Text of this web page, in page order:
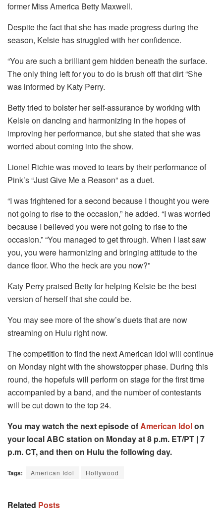
former Miss America Betty Maxwell.
Despite the fact that she has made progress during the
season, Kelsie has struggled with her confidence.
“You are such a brilliant gem hidden beneath the surface.
The only thing left for you to do is brush off that dirt “She
was informed by Katy Perry.
Betty tried to bolster her self-assurance by working with
Kelsie on dancing and harmonizing in the hopes of
improving her performance, but she stated that she was
worried about coming into the show.
Lionel Richie was moved to tears by their performance of
Pink’s “Just Give Me a Reason” as a duet.
“I was frightened for a second because I thought you were
not going to rise to the occasion,” he added. “I was worried
because I believed you were not going to rise to the
occasion.” “You managed to get through. When I last saw
you, you were harmonizing and bringing attitude to the
dance floor. Who the heck are you now?”
Katy Perry praised Betty for helping Kelsie be the best
version of herself that she could be.
You may see more of the show’s duets that are now
streaming on Hulu right now.
The competition to find the next American Idol will continue
on Monday night with the showstopper phase. During this
round, the hopefuls will perform on stage for the first time
accompanied by a band, and the number of contestants
will be cut down to the top 24.
You may watch the next episode ofAmerican Idolon
your local ABC station on Monday at 8 p.m. ET/PT | 7
p.m. CT, and then on Hulu the following day.
Tags: American Idol Hollywood
Related Posts